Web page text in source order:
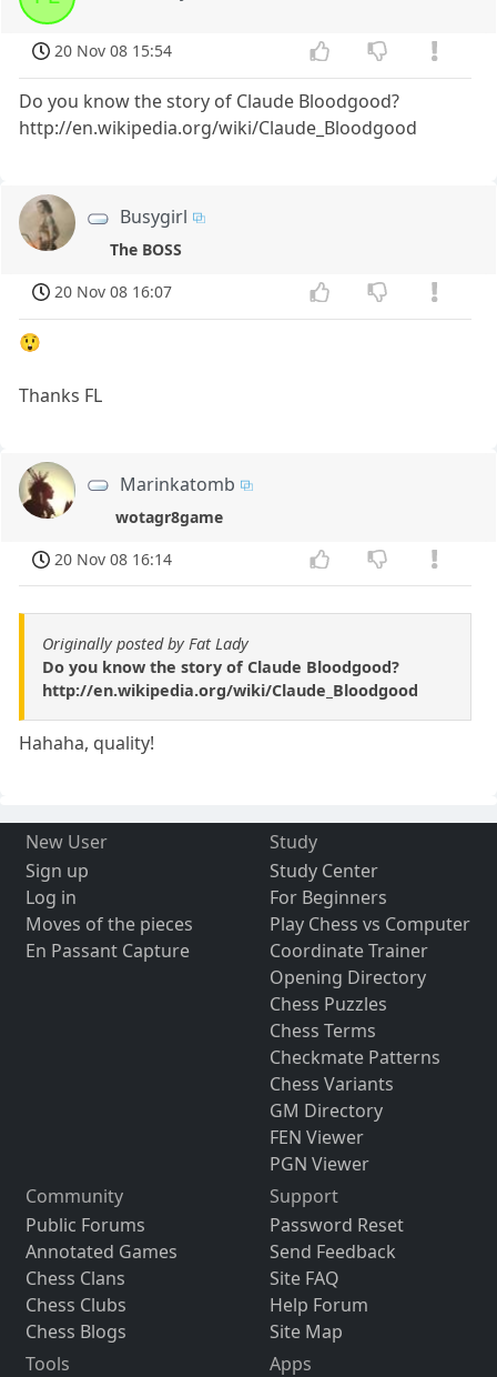
20 Nov 08 15:54
Do you know the story of Claude Bloodgood?
http://en.wikipedia.org/wiki/Claude_Bloodgood
Busygirl
The BOSS
20 Nov 08 16:07
😲
Thanks FL
Marinkatomb
wotagr8game
20 Nov 08 16:14
Originally posted by Fat Lady
Do you know the story of Claude Bloodgood?
http://en.wikipedia.org/wiki/Claude_Bloodgood
Hahaha, quality!
New User
Sign up
Log in
Moves of the pieces
En Passant Capture
Study
Study Center
For Beginners
Play Chess vs Computer
Coordinate Trainer
Opening Directory
Chess Puzzles
Chess Terms
Checkmate Patterns
Chess Variants
GM Directory
FEN Viewer
PGN Viewer
Community
Public Forums
Annotated Games
Chess Clans
Chess Clubs
Chess Blogs
Support
Password Reset
Send Feedback
Site FAQ
Help Forum
Site Map
Tools
Apps